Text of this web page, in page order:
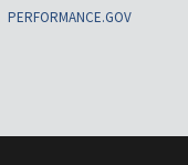
PERFORMANCE.GOV